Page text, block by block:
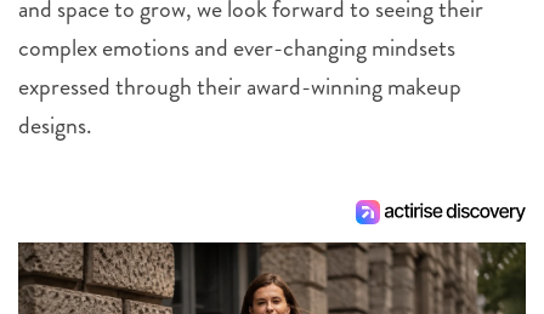
and space to grow, we look forward to seeing their
complex emotions and ever-changing mindsets
expressed through their award-winning makeup
designs.